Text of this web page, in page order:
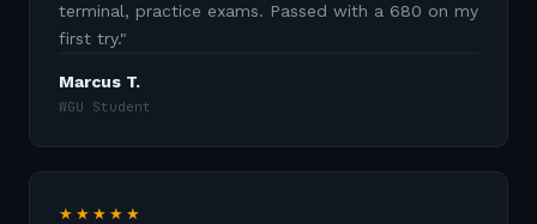
terminal, practice exams. Passed with a 680 on my
first try."
Marcus T.
WGU Student
★★★★★